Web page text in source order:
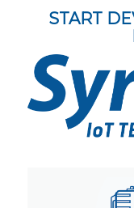
START